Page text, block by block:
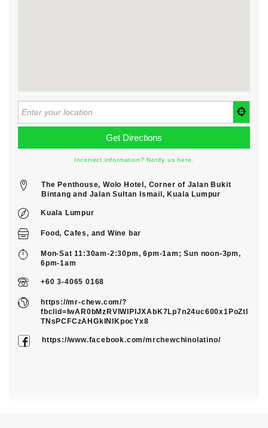
Incorrect information? Notify us here.
The Penthouse, Wolo Hotel, Corner of Jalan Bukit
Bintang and Jalan Sultan Ismail, Kuala Lumpur
Kuala Lumpur
Food,Cafes, and Wine bar
Mon-Sat 11:30am-2:30pm, 6pm-1am; Sun noon-3pm,
6pm-1am
+60 3-4065 0168
https://mr-chew.com/?
fbclid=IwAR0bMzRVIWlPIJXAbK7Lp7n24uc600x1PoZtl
TNsPCFCzAHGkINlKpocYx8
https://www.facebook.com/mrchewchinolatino/